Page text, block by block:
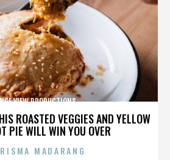
ROASTED VEGGIES AND YELLOW
PIE WILL WIN YOU OVER
VIEW PRODUCTIONS
MADARANG